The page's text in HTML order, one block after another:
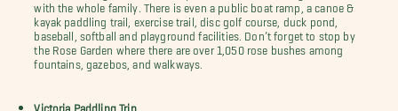
with the whole family. There is even a public boat ramp, a canoe &
kayak paddling trail, exercise trail, disc golf course, duck pond,
baseball, softball and playground facilities. Don’t forget to stop by
the Rose Garden where there are over 1,050 rose bushes among
fountains, gazebos, and walkways.
Victoria Paddling Trip